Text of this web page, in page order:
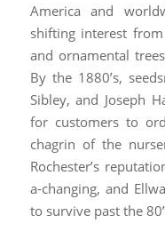
America and
shifting interest
and ornamental
By the 1880’s,
Sibley, and Joseph
for customers to
chagrin of the
Rochester’s
a-changing, and
to survive past the